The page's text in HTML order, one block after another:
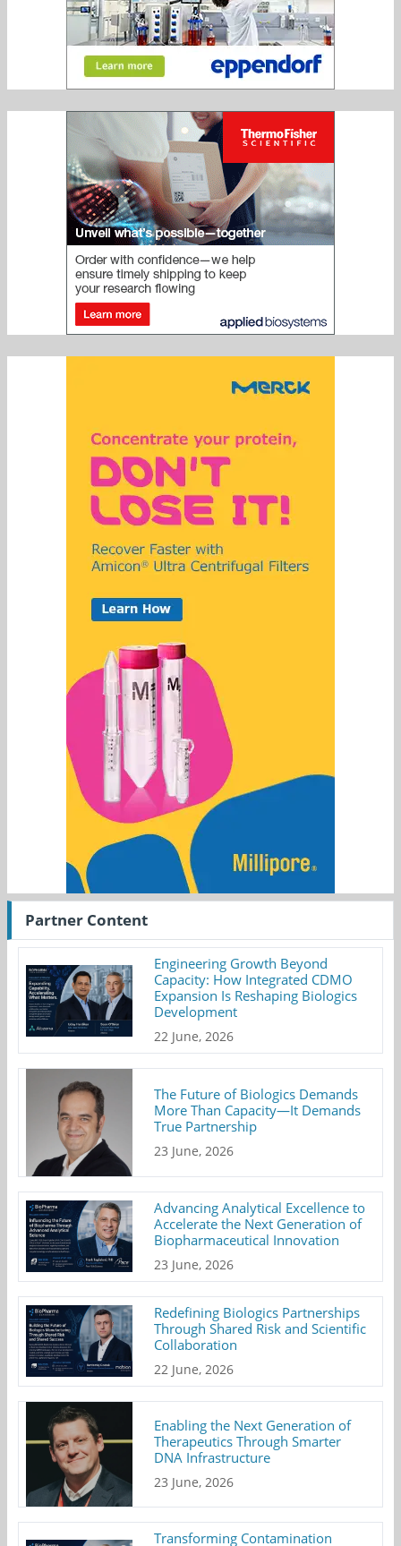
Partner Content
Engineering Growth Beyond
Capacity: How Integrated CDMO
Expansion Is Reshaping Biologics
Development
22 June, 2026
The Future of Biologics Demands
More Than Capacity—It Demands
True Partnership
23 June, 2026
Advancing Analytical Excellence to
Accelerate the Next Generation of
Biopharmaceutical Innovation
23 June, 2026
Redefining Biologics Partnerships
Through Shared Risk and Scientific
Collaboration
22 June, 2026
Enabling the Next Generation of
Therapeutics Through Smarter
DNA Infrastructure
23 June, 2026
Transforming Contamination